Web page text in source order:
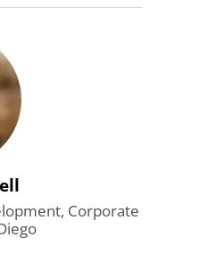
Corporate